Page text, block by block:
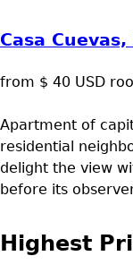
Casa
from $ 40 USD
Apartment of
residential
delight the view
before its
Highest